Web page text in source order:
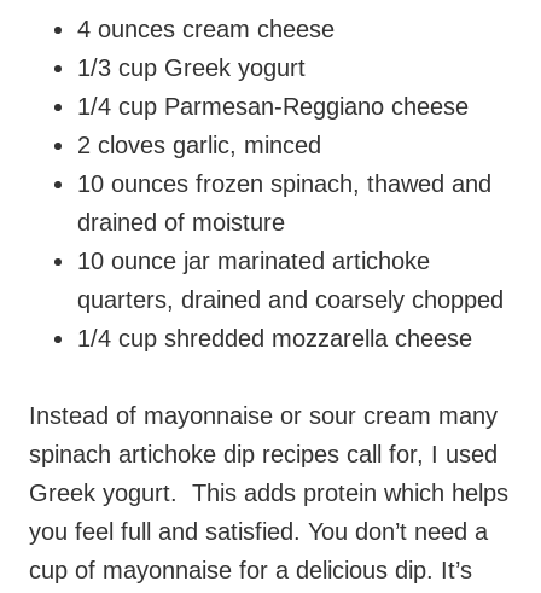
4 ounces cream cheese
1/3 cup Greek yogurt
1/4 cup Parmesan-Reggiano cheese
2 cloves garlic, minced
10 ounces frozen spinach, thawed and
drained of moisture
10 ounce jar marinated artichoke
quarters, drained and coarsely chopped
1/4 cup shredded mozzarella cheese
Instead of mayonnaise or sour cream many
spinach artichoke dip recipes call for, I used
Greek yogurt. This adds protein which helps
you feel full and satisfied. You don’t need a
cup of mayonnaise for a delicious dip. It’s